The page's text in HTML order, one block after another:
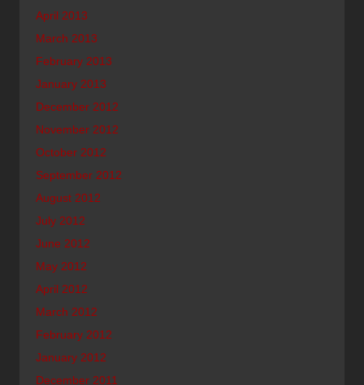
April 2013
March 2013
February 2013
January 2013
December 2012
November 2012
October 2012
September 2012
August 2012
July 2012
June 2012
May 2012
April 2012
March 2012
February 2012
January 2012
December 2011